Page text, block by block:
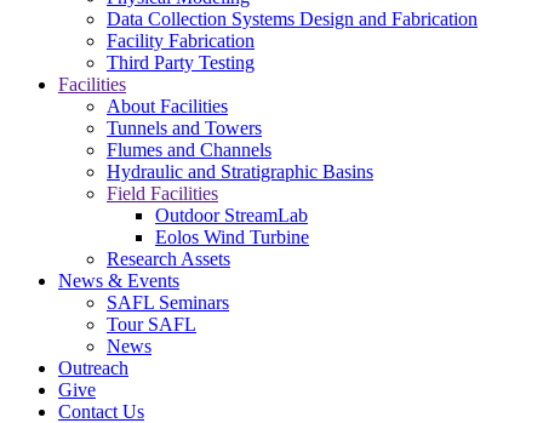
Data Collection Systems Design and Fabrication
Facility Fabrication
Third Party Testing
Facilities
About Facilities
Tunnels and Towers
Flumes and Channels
Hydraulic and Stratigraphic Basins
Field Facilities
Outdoor StreamLab
Eolos Wind Turbine
Research Assets
News & Events
SAFL Seminars
Tour SAFL
News
Outreach
Give
Contact Us